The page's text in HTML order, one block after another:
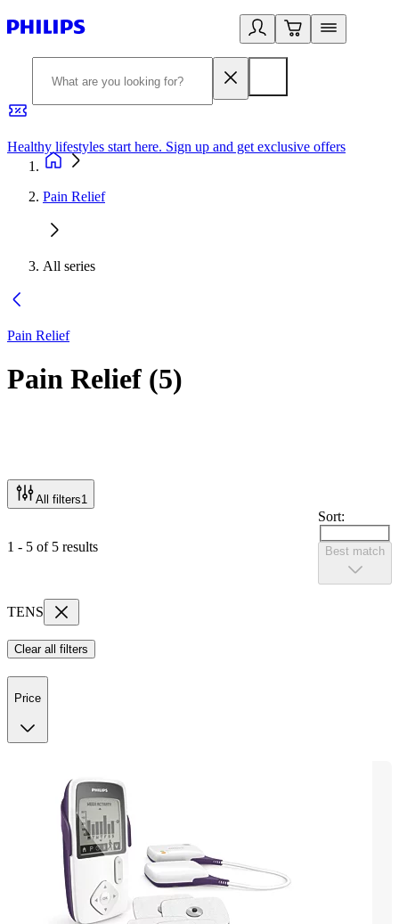
Healthy lifestyles start here. Sign up and get exclusive offers
Pain Relief
All series
Pain Relief
Pain Relief (5)
All filters1
1 - 5 of 5 results
Sort:
Best match
TENS
Clear all filters
Price